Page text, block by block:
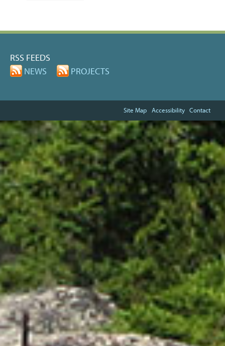
Actions
RSS FEEDS
NEWS
PROJECTS
Site Map Accessibility Contact